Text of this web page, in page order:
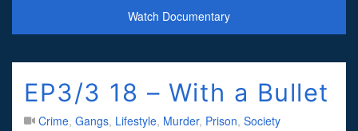
Watch Documentary
EP3/3 18 – With a Bullet
Crime, Gangs, Lifestyle, Murder, Prison, Society